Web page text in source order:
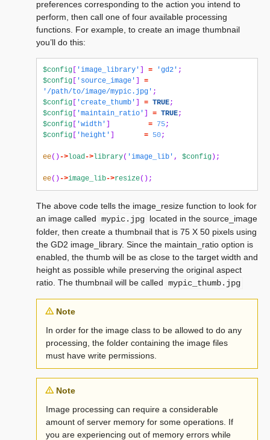
preferences corresponding to the action you intend to
perform, then call one of four available processing
functions. For example, to create an image thumbnail
you’ll do this:
$config 'image_library' = 'gd2' ;
$config
'source_image'
=
'/path/to/image/mypic.jpg' ;
$config
'create_thumb' = TRUE;
$config
'maintain_ratio' = TRUE;
$config
'width' = 75;
$config
'height' = 50;
ee()->load->library( 'image_lib' , $config );
ee()->image_lib->resize();
The above code tells the image_resize function to look for
an image called mypic.jpg located in the source_image
folder, then create a thumbnail that is 75 X 50 pixels using
the GD2 image_library. Since the maintain_ratio option is
enabled, the thumb will be as close to the target width and
height as possible while preserving the original aspect
ratio. The thumbnail will be called mypic_thumb.jpg
Note
In order for the image class to be allowed to do any
processing, the folder containing the image files
must have write permissions.
Note
Image processing can require a considerable
amount of server memory for some operations. If
you are experiencing out of memory errors while